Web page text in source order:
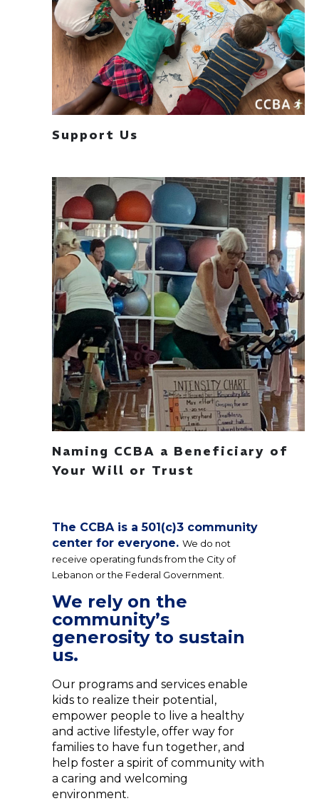
Support Us
Naming CCBA a Beneficiary of
Your Will or Trust
The CCBA is a 501(c)3 community
center for everyone. We do not
receive operating funds from the City of
Lebanon or the Federal Government.
We rely on the
community’s
generosity to sustain
us.
Our programs and services enable
kids to realize their potential,
empower people to live a healthy
and active lifestyle, offer way for
families to have fun together, and
help foster a spirit of community with
a caring and welcoming
environment.